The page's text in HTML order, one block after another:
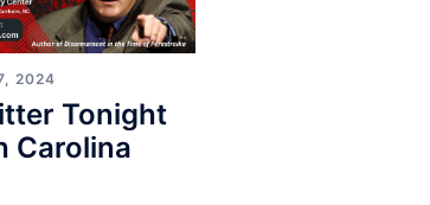
2024
Tonight
Carolina